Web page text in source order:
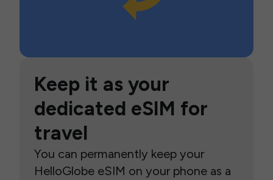
Keep it as your
dedicated eSIM for
travel
You can permanently keep your
HelloGlobe eSIM on your phone as a